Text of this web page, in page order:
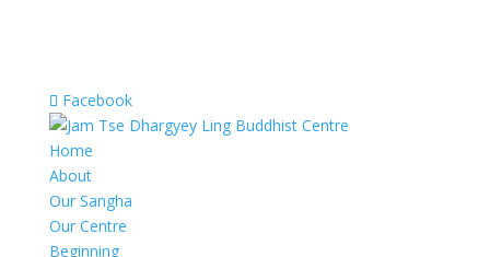
Facebook
Home
About
Our Sangha
Our Centre
Beginning